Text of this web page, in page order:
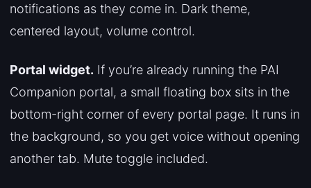
notifications as they come in. Dark theme,
centered layout, volume control.
Portal widget. If you’re already running the PAI
Companion portal, a small floating box sits in the
bottom-right corner of every portal page. It runs in
the background, so you get voice without opening
another tab. Mute toggle included.